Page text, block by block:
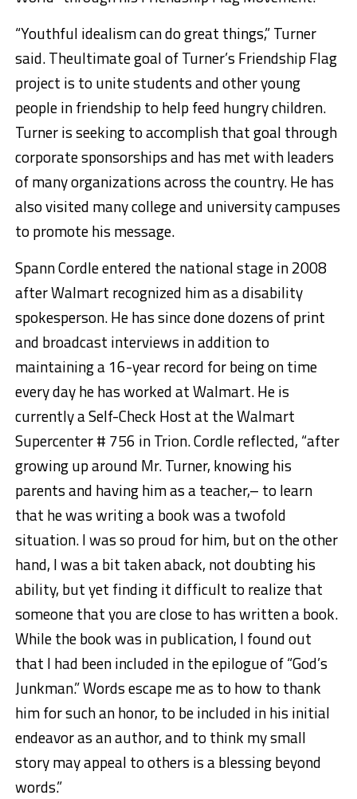
“Youthful idealism can do great things,” Turner
said. Theultimate goal of Turner’s Friendship Flag
project is to unite students and other young
people in friendship to help feed hungry children.
Turner is seeking to accomplish that goal through
corporate sponsorships and has met with leaders
of many organizations across the country. He has
also visited many college and university campuses
to promote his message.
Spann Cordle entered the national stage in 2008
after Walmart recognized him as a disability
spokesperson. He has since done dozens of print
and broadcast interviews in addition to
maintaining a 16-year record for being on time
every day he has worked at Walmart. He is
currently a Self-Check Host at the Walmart
Supercenter # 756 in Trion. Cordle reflected, “after
growing up around Mr. Turner, knowing his
parents and having him as a teacher,– to learn
that he was writing a book was a twofold
situation. I was so proud for him, but on the other
hand, I was a bit taken aback, not doubting his
ability, but yet finding it difficult to realize that
someone that you are close to has written a book.
While the book was in publication, I found out
that I had been included in the epilogue of “God’s
Junkman.” Words escape me as to how to thank
him for such an honor, to be included in his initial
endeavor as an author, and to think my small
story may appeal to others is a blessing beyond
words.”